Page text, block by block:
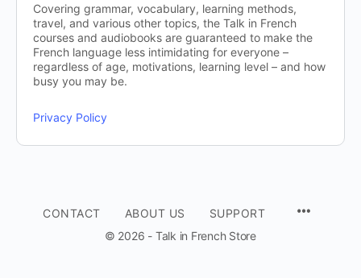
Covering grammar, vocabulary, learning methods,
travel, and various other topics, the Talk in French
courses and audiobooks are guaranteed to make the
French language less intimidating for everyone –
regardless of age, motivations, learning level – and how
busy you may be.
Privacy Policy
CONTACT ABOUT US
SUPPORT
© 2026 - Talk in French Store